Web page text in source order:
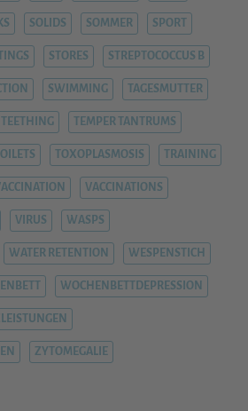
SOLIDS SOMMER SPORT
STORES STREPTOCOCCUS B
SWIMMING TAGESMUTTER
TEETHING TEMPER TANTRUMS
TOXOPLASMOSIS TRAINING
VACCINATIONS
VIRUS WASPS
WATER RETENTION WESPENSTICH
WOCHENBETTDEPRESSION
ZYTOMEGALIE